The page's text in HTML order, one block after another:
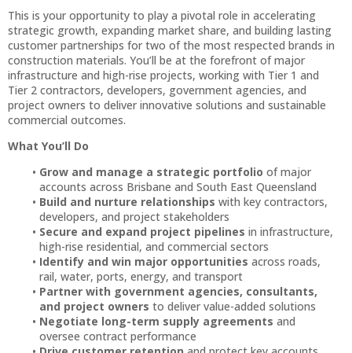
This is your opportunity to play a pivotal role in accelerating
strategic growth, expanding market share, and building lasting
customer partnerships for two of the most respected brands in
construction materials. You’ll be at the forefront of major
infrastructure and high-rise projects, working with Tier 1 and
Tier 2 contractors, developers, government agencies, and
project owners to deliver innovative solutions and sustainable
commercial outcomes.
What You’ll Do
Grow and manage a strategic portfolio of major
accounts across Brisbane and South East Queensland
Build and nurture relationships with key contractors,
developers, and project stakeholders
Secure and expand project pipelines in infrastructure,
high-rise residential, and commercial sectors
Identify and win major opportunities across roads,
rail, water, ports, energy, and transport
Partner with government agencies, consultants,
and project owners to deliver value-added solutions
Negotiate long-term supply agreements and
oversee contract performance